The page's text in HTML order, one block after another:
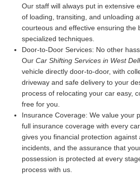
Our staff will always put in extensive
of loading, transiting, and unloading
courteous and effective ensuring the
specialized techniques.
Door-to-Door Services: No other
Our Car Shifting Services in West
vehicle directly door-to-door, with
driveway and safe delivery to your
process of relocating your car easy,
free for you.
Insurance Coverage: We value your
full insurance coverage with every
gives you financial protection against
incidents, and the assurance that
possession is protected at every
process with us.